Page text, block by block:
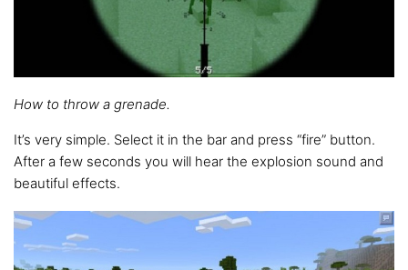
How to throw a grenade.
It’s very simple. Select it in the bar and press “fire” button.
After a few seconds you will hear the explosion sound and
beautiful effects.